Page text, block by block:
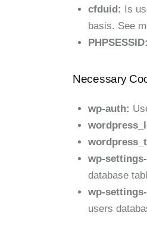
cfduid: Is
basis. See
PHPSESSID:
Necessary
wp-auth:
wp-
database
wp-
users